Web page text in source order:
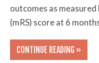
outcomes as
(mRS) score at 6
CONTINUE READING »